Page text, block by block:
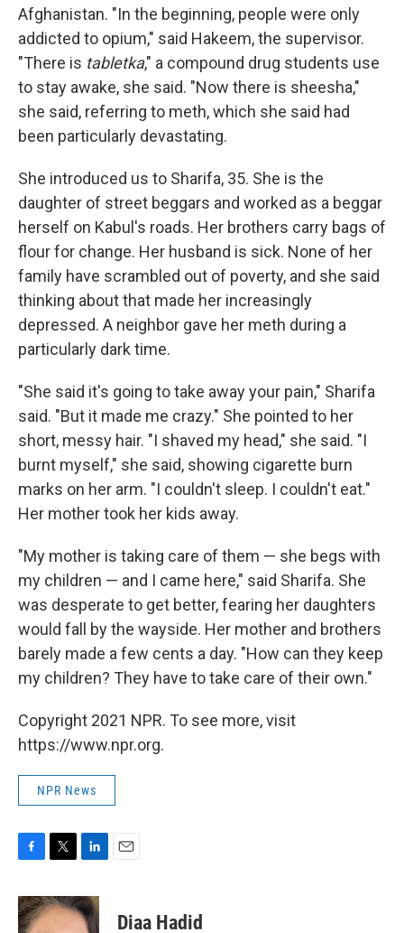
Afghanistan. "In the beginning, people were only
addicted to opium," said Hakeem, the supervisor.
"There is tabletka," a compound drug students use
to stay awake, she said. "Now there is sheesha,"
she said, referring to meth, which she said had
been particularly devastating.
She introduced us to Sharifa, 35. She is the
daughter of street beggars and worked as a beggar
herself on Kabul's roads. Her brothers carry bags of
flour for change. Her husband is sick. None of her
family have scrambled out of poverty, and she said
thinking about that made her increasingly
depressed. A neighbor gave her meth during a
particularly dark time.
"She said it's going to take away your pain," Sharifa
said. "But it made me crazy." She pointed to her
short, messy hair. "I shaved my head," she said. "I
burnt myself," she said, showing cigarette burn
marks on her arm. "I couldn't sleep. I couldn't eat."
Her mother took her kids away.
"My mother is taking care of them — she begs with
my children — and I came here," said Sharifa. She
was desperate to get better, fearing her daughters
would fall by the wayside. Her mother and brothers
barely made a few cents a day. "How can they keep
my children? They have to take care of their own."
Copyright 2021 NPR. To see more, visit
https://www.npr.org.
NPR News
c
e
i
t
n
k
Diaa Hadid